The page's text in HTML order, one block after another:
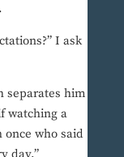
I ask
separates him
watching a
once who said